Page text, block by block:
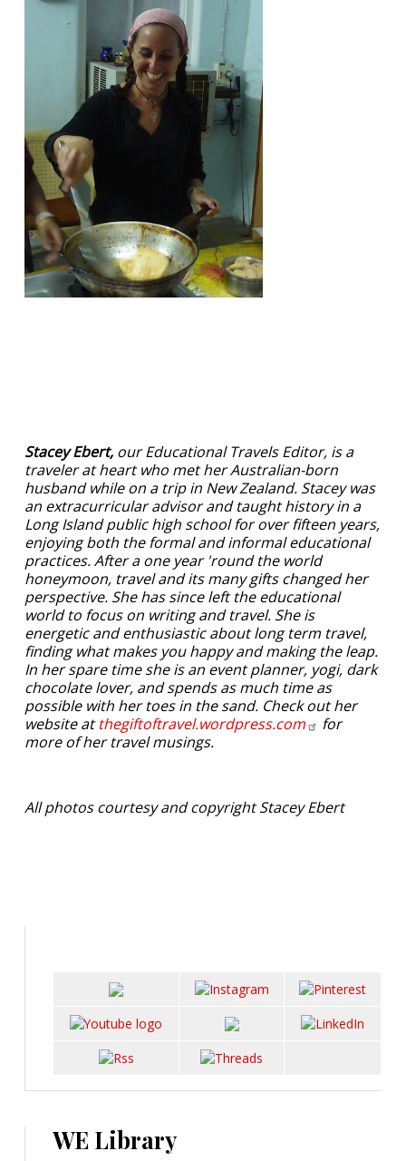
Stacey Ebert, our Educational Travels Editor, is a
traveler at heart who met her Australian-born
husband while on a trip in New Zealand. Stacey was
an extracurricular advisor and taught history in a
Long Island public high school for over fifteen years,
enjoying both the formal and informal educational
practices. After a one year 'round the world
honeymoon, travel and its many gifts changed her
perspective. She has since left the educational
world to focus on writing and travel. She is
energetic and enthusiastic about long term travel,
finding what makes you happy and making the leap.
In her spare time she is an event planner, yogi, dark
chocolate lover, and spends as much time as
possible with her toes in the sand. Check out her
website atthegiftoftravel.wordpress.com
for
more of her travel musings.
All photos courtesy and copyright Stacey Ebert
WE Library